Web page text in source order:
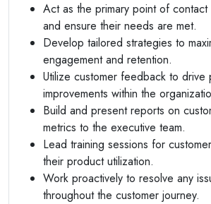
Act as the primary point of contact
and ensure their needs are met.
Develop tailored strategies to
engagement and retention.
Utilize customer feedback to drive
improvements within the
Build and present reports on
metrics to the executive team.
Lead training sessions for
their product utilization.
Work proactively to resolve any
throughout the customer journey.